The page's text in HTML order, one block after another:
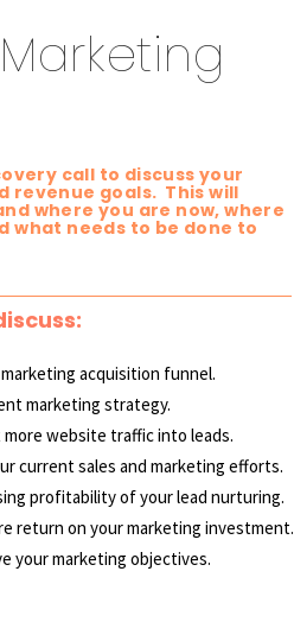
call to discuss your
goals. This will
where you are now, where
what needs to be done to
acquisition funnel.
marketing strategy.
website traffic into leads.
current sales and marketing efforts.
profitability of your lead nurturing.
return on your marketing investment.
your marketing objectives.